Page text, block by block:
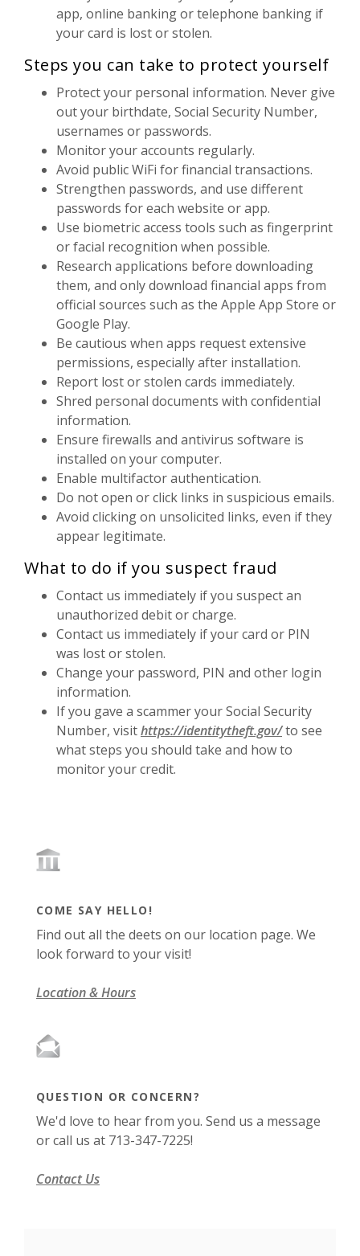
app, online banking or telephone banking if
your card is lost or stolen.
Steps you can take to protect yourself
Protect your personal information. Never give
out your birthdate, Social Security Number,
usernames or passwords.
Monitor your accounts regularly.
Avoid public WiFi for financial transactions.
Strengthen passwords, and use different
passwords for each website or app.
Use biometric access tools such as fingerprint
or facial recognition when possible.
Research applications before downloading
them, and only download financial apps from
official sources such as the Apple App Store or
Google Play.
Be cautious when apps request extensive
permissions, especially after installation.
Report lost or stolen cards immediately.
Shred personal documents with confidential
information.
Ensure firewalls and antivirus software is
installed on your computer.
Enable multifactor authentication.
Do not open or click links in suspicious emails.
Avoid clicking on unsolicited links, even if they
appear legitimate.
What to do if you suspect fraud
Contact us immediately if you suspect an
unauthorized debit or charge.
Contact us immediately if your card or PIN
was lost or stolen.
Change your password, PIN and other login
information.
If you gave a scammer your Social Security
Number, visithttps://identitytheft.gov/(Opens in a
(Opens in a
to see
what steps you should take and how to
monitor your credit.
COME SAY HELLO!
Find out all the deets on our location page. We
look forward to your visit!
Location & Hours
QUESTION OR CONCERN?
We'd love to hear from you. Send us a message
or call us at 713-347-7225!
Contact Us